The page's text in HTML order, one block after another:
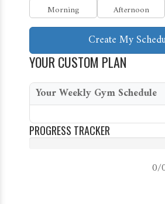
Morning Afternoon
Create My
YOUR CUSTOM PLAN
Your Weekly Gym Schedule
PROGRESS TRACKER
0/